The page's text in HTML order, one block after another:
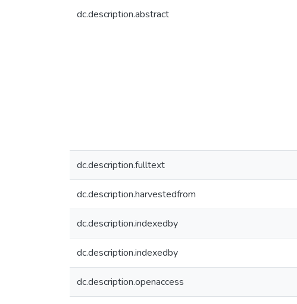
dc.description.abstract
dc.description.fulltext
dc.description.harvestedfrom
dc.description.indexedby
dc.description.indexedby
dc.description.openaccess